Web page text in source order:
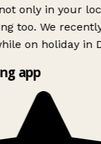
only in your
too. We
on holiday in
app